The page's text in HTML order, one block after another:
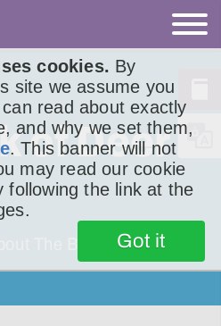
cookies. By
site we assume you
read about exactly
and why we set them,
. This banner will not
may read our cookie
following the link at the
Got it
of Deer
The Book of Deer.